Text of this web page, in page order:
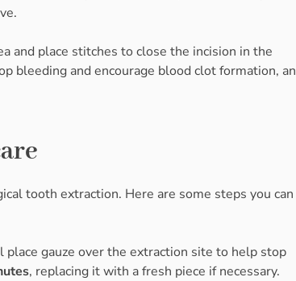
and place stitches to close the incision in the
bleeding and encourage blood clot formation, an
tooth extraction. Here are some steps you can
gauze over the extraction site to help stop
, replacing it with a fresh piece if necessary.